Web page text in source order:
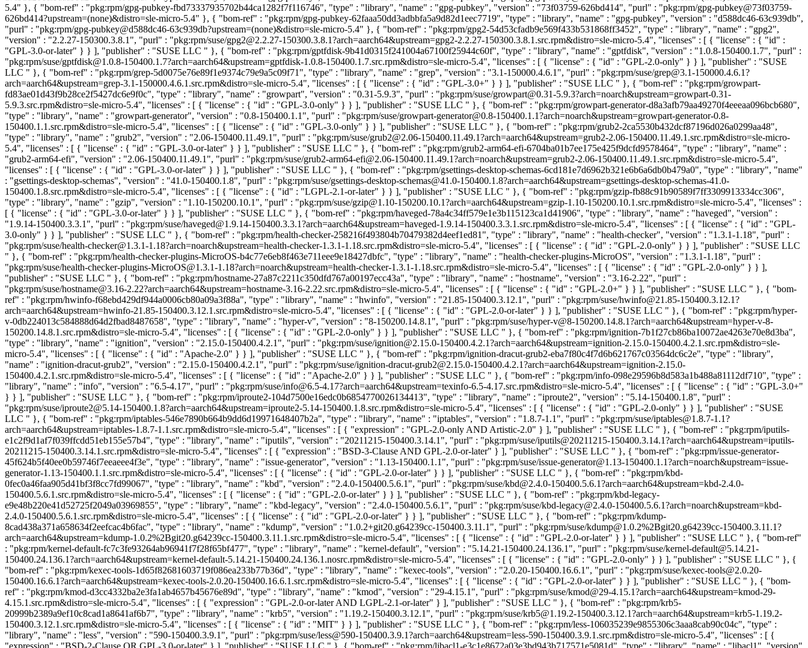
5.4" }, { "bom-ref" : "pkg:rpm/gpg-pubkey-fbd73337935702b44ca1282f7f116746", "type" : "library", "name" : "gpg-pubkey", "version" : "73f03759-626bd414", "purl" : "pkg:rpm/gpg-pubkey@73f03759-
626bd414?upstream=(none)&distro=sle-micro-5.4" }, { "bom-ref" : "pkg:rpm/gpg-pubkey-62faaa50dd3adbbfa5a9d82d1eec7719", "type" : "library", "name" : "gpg-pubkey", "version" : "d588dc46-63c939db",
"purl" : "pkg:rpm/gpg-pubkey@d588dc46-63c939db?upstream=(none)&distro=sle-micro-5.4" }, { "bom-ref" : "pkg:rpm/gpg2-54d53cfadb9e569f433b531868ff3452", "type" : "library", "name" : "gpg2",
"version" : "2.2.27-150300.3.8.1", "purl" : "pkg:rpm/suse/gpg2@2.2.27-150300.3.8.1?arch=aarch64&upstream=gpg2-2.2.27-150300.3.8.1.src.rpm&distro=sle-micro-5.4", "licenses" : [ { "license" : { "id" :
"GPL-3.0-or-later" } } ], "publisher" : "SUSE LLC " }, { "bom-ref" : "pkg:rpm/gptfdisk-9b41d0315f241004a67100f25944c60f", "type" : "library", "name" : "gptfdisk", "version" : "1.0.8-150400.1.7", "purl" :
"pkg:rpm/suse/gptfdisk@1.0.8-150400.1.7?arch=aarch64&upstream=gptfdisk-1.0.8-150400.1.7.src.rpm&distro=sle-micro-5.4", "licenses" : [ { "license" : { "id" : "GPL-2.0-only" } } ], "publisher" : "SUSE
LLC " }, { "bom-ref" : "pkg:rpm/grep-5d0075e76e89f1e9374c79e9a5c09f71", "type" : "library", "name" : "grep", "version" : "3.1-150000.4.6.1", "purl" : "pkg:rpm/suse/grep@3.1-150000.4.6.1?
arch=aarch64&upstream=grep-3.1-150000.4.6.1.src.rpm&distro=sle-micro-5.4", "licenses" : [ { "license" : { "id" : "GPL-3.0+" } } ], "publisher" : "SUSE LLC " }, { "bom-ref" : "pkg:rpm/growpart-
fd83ae01d43f9b28ce2f5427dc6e9f0c", "type" : "library", "name" : "growpart", "version" : "0.31-5.9.3", "purl" : "pkg:rpm/suse/growpart@0.31-5.9.3?arch=noarch&upstream=growpart-0.31-
5.9.3.src.rpm&distro=sle-micro-5.4", "licenses" : [ { "license" : { "id" : "GPL-3.0-only" } } ], "publisher" : "SUSE LLC " }, { "bom-ref" : "pkg:rpm/growpart-generator-d8a3afb79aa49270f4eeeaa096bcb680",
"type" : "library", "name" : "growpart-generator", "version" : "0.8-150400.1.1", "purl" : "pkg:rpm/suse/growpart-generator@0.8-150400.1.1?arch=noarch&upstream=growpart-generator-0.8-
150400.1.1.src.rpm&distro=sle-micro-5.4", "licenses" : [ { "license" : { "id" : "GPL-3.0-only" } } ], "publisher" : "SUSE LLC " }, { "bom-ref" : "pkg:rpm/grub2-2ca5530b432dcf87196d026a0299aa48",
"type" : "library", "name" : "grub2", "version" : "2.06-150400.11.49.1", "purl" : "pkg:rpm/suse/grub2@2.06-150400.11.49.1?arch=aarch64&upstream=grub2-2.06-150400.11.49.1.src.rpm&distro=sle-micro-
5.4", "licenses" : [ { "license" : { "id" : "GPL-3.0-or-later" } } ], "publisher" : "SUSE LLC " }, { "bom-ref" : "pkg:rpm/grub2-arm64-efi-6704ba01b7ee175e425f9dcfd9578464", "type" : "library", "name" :
"grub2-arm64-efi", "version" : "2.06-150400.11.49.1", "purl" : "pkg:rpm/suse/grub2-arm64-efi@2.06-150400.11.49.1?arch=noarch&upstream=grub2-2.06-150400.11.49.1.src.rpm&distro=sle-micro-5.4",
"licenses" : [ { "license" : { "id" : "GPL-3.0-or-later" } } ], "publisher" : "SUSE LLC " }, { "bom-ref" : "pkg:rpm/gsettings-desktop-schemas-6cd181e7d6962b321e6b6a6db0b479a0", "type" : "library", "name"
: "gsettings-desktop-schemas", "version" : "41.0-150400.1.8", "purl" : "pkg:rpm/suse/gsettings-desktop-schemas@41.0-150400.1.8?arch=aarch64&upstream=gsettings-desktop-schemas-41.0-
150400.1.8.src.rpm&distro=sle-micro-5.4", "licenses" : [ { "license" : { "id" : "LGPL-2.1-or-later" } } ], "publisher" : "SUSE LLC " }, { "bom-ref" : "pkg:rpm/gzip-fb88c91b90589f7ff3309913334cc306",
"type" : "library", "name" : "gzip", "version" : "1.10-150200.10.1", "purl" : "pkg:rpm/suse/gzip@1.10-150200.10.1?arch=aarch64&upstream=gzip-1.10-150200.10.1.src.rpm&distro=sle-micro-5.4", "licenses" :
[ { "license" : { "id" : "GPL-3.0-or-later" } } ], "publisher" : "SUSE LLC " }, { "bom-ref" : "pkg:rpm/haveged-78a4c34ff579e1e3b115123ca1d41906", "type" : "library", "name" : "haveged", "version" :
"1.9.14-150400.3.3.1", "purl" : "pkg:rpm/suse/haveged@1.9.14-150400.3.3.1?arch=aarch64&upstream=haveged-1.9.14-150400.3.3.1.src.rpm&distro=sle-micro-5.4", "licenses" : [ { "license" : { "id" : "GPL-
3.0-only" } } ], "publisher" : "SUSE LLC " }, { "bom-ref" : "pkg:rpm/health-checker-258216f493804b70479382d4eef1ed81", "type" : "library", "name" : "health-checker", "version" : "1.3.1-1.18", "purl" :
"pkg:rpm/suse/health-checker@1.3.1-1.18?arch=noarch&upstream=health-checker-1.3.1-1.18.src.rpm&distro=sle-micro-5.4", "licenses" : [ { "license" : { "id" : "GPL-2.0-only" } } ], "publisher" : "SUSE LLC
" }, { "bom-ref" : "pkg:rpm/health-checker-plugins-MicroOS-b4c77e6eb8f463e711eee9e18427dbfc", "type" : "library", "name" : "health-checker-plugins-MicroOS", "version" : "1.3.1-1.18", "purl" :
"pkg:rpm/suse/health-checker-plugins-MicroOS@1.3.1-1.18?arch=noarch&upstream=health-checker-1.3.1-1.18.src.rpm&distro=sle-micro-5.4", "licenses" : [ { "license" : { "id" : "GPL-2.0-only" } } ],
"publisher" : "SUSE LLC " }, { "bom-ref" : "pkg:rpm/hostname-27a87c2211c350dfd767a00197ecc43a", "type" : "library", "name" : "hostname", "version" : "3.16-2.22", "purl" :
"pkg:rpm/suse/hostname@3.16-2.22?arch=aarch64&upstream=hostname-3.16-2.22.src.rpm&distro=sle-micro-5.4", "licenses" : [ { "license" : { "id" : "GPL-2.0+" } } ], "publisher" : "SUSE LLC " }, { "bom-
ref" : "pkg:rpm/hwinfo-f68ebd429df944a0006cb80a09a3f88a", "type" : "library", "name" : "hwinfo", "version" : "21.85-150400.3.12.1", "purl" : "pkg:rpm/suse/hwinfo@21.85-150400.3.12.1?
arch=aarch64&upstream=hwinfo-21.85-150400.3.12.1.src.rpm&distro=sle-micro-5.4", "licenses" : [ { "license" : { "id" : "GPL-2.0-or-later" } } ], "publisher" : "SUSE LLC " }, { "bom-ref" : "pkg:rpm/hyper-
v-0db224013c584888d64d2fbad8487658", "type" : "library", "name" : "hyper-v", "version" : "8-150200.14.8.1", "purl" : "pkg:rpm/suse/hyper-v@8-150200.14.8.1?arch=aarch64&upstream=hyper-v-8-
150200.14.8.1.src.rpm&distro=sle-micro-5.4", "licenses" : [ { "license" : { "id" : "GPL-2.0-only" } } ], "publisher" : "SUSE LLC " }, { "bom-ref" : "pkg:rpm/ignition-7b1f27cb86ba10072ae4263e70e8d3ba",
"type" : "library", "name" : "ignition", "version" : "2.15.0-150400.4.2.1", "purl" : "pkg:rpm/suse/ignition@2.15.0-150400.4.2.1?arch=aarch64&upstream=ignition-2.15.0-150400.4.2.1.src.rpm&distro=sle-
micro-5.4", "licenses" : [ { "license" : { "id" : "Apache-2.0" } } ], "publisher" : "SUSE LLC " }, { "bom-ref" : "pkg:rpm/ignition-dracut-grub2-eba7f80c4f7d6b621767c03564dc6c2e", "type" : "library",
"name" : "ignition-dracut-grub2", "version" : "2.15.0-150400.4.2.1", "purl" : "pkg:rpm/suse/ignition-dracut-grub2@2.15.0-150400.4.2.1?arch=aarch64&upstream=ignition-2.15.0-
150400.4.2.1.src.rpm&distro=sle-micro-5.4", "licenses" : [ { "license" : { "id" : "Apache-2.0" } } ], "publisher" : "SUSE LLC " }, { "bom-ref" : "pkg:rpm/info-098e29596b8d583a1b488a81112df710", "type" :
"library", "name" : "info", "version" : "6.5-4.17", "purl" : "pkg:rpm/suse/info@6.5-4.17?arch=aarch64&upstream=texinfo-6.5-4.17.src.rpm&distro=sle-micro-5.4", "licenses" : [ { "license" : { "id" : "GPL-3.0+"
} } ], "publisher" : "SUSE LLC " }, { "bom-ref" : "pkg:rpm/iproute2-104d7500e16edc0b6854770026134413", "type" : "library", "name" : "iproute2", "version" : "5.14-150400.1.8", "purl" :
"pkg:rpm/suse/iproute2@5.14-150400.1.8?arch=aarch64&upstream=iproute2-5.14-150400.1.8.src.rpm&distro=sle-micro-5.4", "licenses" : [ { "license" : { "id" : "GPL-2.0-only" } } ], "publisher" : "SUSE
LLC " }, { "bom-ref" : "pkg:rpm/iptables-546e7890b664b9dd6d19971648407b2a", "type" : "library", "name" : "iptables", "version" : "1.8.7-1.1", "purl" : "pkg:rpm/suse/iptables@1.8.7-1.1?
arch=aarch64&upstream=iptables-1.8.7-1.1.src.rpm&distro=sle-micro-5.4", "licenses" : [ { "expression" : "GPL-2.0-only AND Artistic-2.0" } ], "publisher" : "SUSE LLC " }, { "bom-ref" : "pkg:rpm/iputils-
e1c2f9d1af7f039ffcdd51eb155e57b4", "type" : "library", "name" : "iputils", "version" : "20211215-150400.3.14.1", "purl" : "pkg:rpm/suse/iputils@20211215-150400.3.14.1?arch=aarch64&upstream=iputils-
20211215-150400.3.14.1.src.rpm&distro=sle-micro-5.4", "licenses" : [ { "expression" : "BSD-3-Clause AND GPL-2.0-or-later" } ], "publisher" : "SUSE LLC " }, { "bom-ref" : "pkg:rpm/issue-generator-
45f624b5f40ee0b59746f7eeaeee4f3e", "type" : "library", "name" : "issue-generator", "version" : "1.13-150400.1.1", "purl" : "pkg:rpm/suse/issue-generator@1.13-150400.1.1?arch=noarch&upstream=issue-
generator-1.13-150400.1.1.src.rpm&distro=sle-micro-5.4", "licenses" : [ { "license" : { "id" : "GPL-2.0-or-later" } } ], "publisher" : "SUSE LLC " }, { "bom-ref" : "pkg:rpm/kbd-
0fec0a46faa905d41bf3f8cc7fd99067", "type" : "library", "name" : "kbd", "version" : "2.4.0-150400.5.6.1", "purl" : "pkg:rpm/suse/kbd@2.4.0-150400.5.6.1?arch=aarch64&upstream=kbd-2.4.0-
150400.5.6.1.src.rpm&distro=sle-micro-5.4", "licenses" : [ { "license" : { "id" : "GPL-2.0-or-later" } } ], "publisher" : "SUSE LLC " }, { "bom-ref" : "pkg:rpm/kbd-legacy-
e9e48b220e41d52725f2049a03969855", "type" : "library", "name" : "kbd-legacy", "version" : "2.4.0-150400.5.6.1", "purl" : "pkg:rpm/suse/kbd-legacy@2.4.0-150400.5.6.1?arch=noarch&upstream=kbd-
2.4.0-150400.5.6.1.src.rpm&distro=sle-micro-5.4", "licenses" : [ { "license" : { "id" : "GPL-2.0-or-later" } } ], "publisher" : "SUSE LLC " }, { "bom-ref" : "pkg:rpm/kdump-
8cad438a371a658634f2eefcac4b6fac", "type" : "library", "name" : "kdump", "version" : "1.0.2+git20.g64239cc-150400.3.11.1", "purl" : "pkg:rpm/suse/kdump@1.0.2%2Bgit20.g64239cc-150400.3.11.1?
arch=aarch64&upstream=kdump-1.0.2%2Bgit20.g64239cc-150400.3.11.1.src.rpm&distro=sle-micro-5.4", "licenses" : [ { "license" : { "id" : "GPL-2.0-or-later" } } ], "publisher" : "SUSE LLC " }, { "bom-ref"
: "pkg:rpm/kernel-default-fc7c3fe93264ab96941f7f28f65bf477", "type" : "library", "name" : "kernel-default", "version" : "5.14.21-150400.24.136.1", "purl" : "pkg:rpm/suse/kernel-default@5.14.21-
150400.24.136.1?arch=aarch64&upstream=kernel-default-5.14.21-150400.24.136.1.nosrc.rpm&distro=sle-micro-5.4", "licenses" : [ { "license" : { "id" : "GPL-2.0-only" } } ], "publisher" : "SUSE LLC " }, {
"bom-ref" : "pkg:rpm/kexec-tools-1d65f82681603719f086ea233b77b36d", "type" : "library", "name" : "kexec-tools", "version" : "2.0.20-150400.16.6.1", "purl" : "pkg:rpm/suse/kexec-tools@2.0.20-
150400.16.6.1?arch=aarch64&upstream=kexec-tools-2.0.20-150400.16.6.1.src.rpm&distro=sle-micro-5.4", "licenses" : [ { "license" : { "id" : "GPL-2.0-or-later" } } ], "publisher" : "SUSE LLC " }, { "bom-
ref" : "pkg:rpm/kmod-d3cc4332ba2e3fa1ab4657b45676e89d", "type" : "library", "name" : "kmod", "version" : "29-4.15.1", "purl" : "pkg:rpm/suse/kmod@29-4.15.1?arch=aarch64&upstream=kmod-29-
4.15.1.src.rpm&distro=sle-micro-5.4", "licenses" : [ { "expression" : "GPL-2.0-or-later AND LGPL-2.1-or-later" } ], "publisher" : "SUSE LLC " }, { "bom-ref" : "pkg:rpm/krb5-
20999b2389a9ef10c8cad1a8641af6b7", "type" : "library", "name" : "krb5", "version" : "1.19.2-150400.3.12.1", "purl" : "pkg:rpm/suse/krb5@1.19.2-150400.3.12.1?arch=aarch64&upstream=krb5-1.19.2-
150400.3.12.1.src.rpm&distro=sle-micro-5.4", "licenses" : [ { "license" : { "id" : "MIT" } } ], "publisher" : "SUSE LLC " }, { "bom-ref" : "pkg:rpm/less-106035239e9855306c3aaa8cab90c04c", "type" :
"library", "name" : "less", "version" : "590-150400.3.9.1", "purl" : "pkg:rpm/suse/less@590-150400.3.9.1?arch=aarch64&upstream=less-590-150400.3.9.1.src.rpm&distro=sle-micro-5.4", "licenses" : [ {
"expression" : "BSD-2-Clause OR GPL-3.0-or-later" } ], "publisher" : "SUSE LLC " }, { "bom-ref" : "pkg:rpm/libacl1-e3c1e8672a03e3bd943b717571e5081d", "type" : "library", "name" : "libacl1", "version"